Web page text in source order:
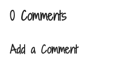
0 Comments
Add a Comment